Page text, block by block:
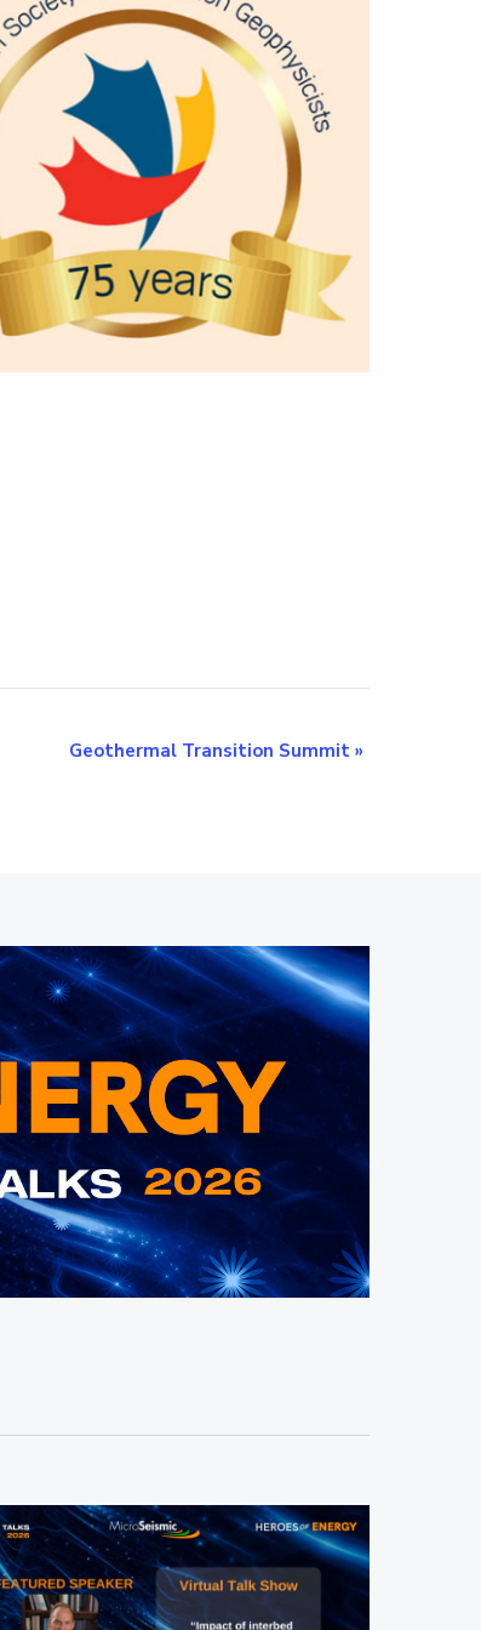
Geothermal Transition Summit »